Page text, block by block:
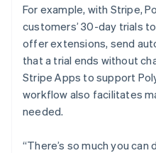
For example, with Stripe,
customers’ 30-day trials
offer extensions, send
that a trial ends without
Stripe Apps to support
workflow also facilitates
needed.
“There’s so much you can